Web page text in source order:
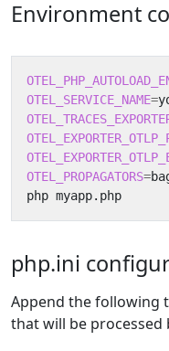
Environment
OTEL_SERVICE_NAME=
OTEL_PROPAGATORS=
php.ini
Append the following
that will be processed